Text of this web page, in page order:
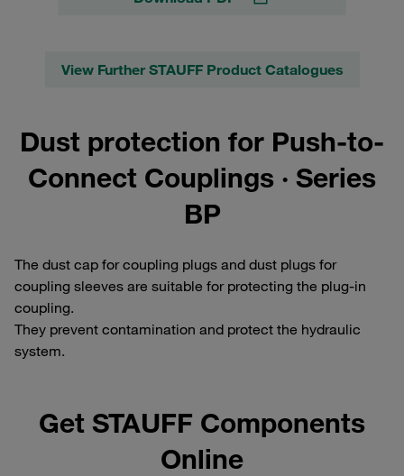
View Further STAUFF Product Catalogues
Dust protection for Push-to-
Connect Couplings · Series
BP
The dust cap for coupling plugs and dust plugs for
coupling sleeves are suitable for protecting the plug-in
coupling.
They prevent contamination and protect the hydraulic
system.
Get STAUFF Components
Online